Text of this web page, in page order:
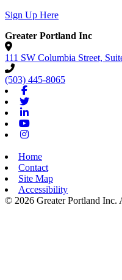
Sign Up Here
Greater Portland Inc
111 SW Columbia Street,
(503) 445-8065
Home
Contact
Site Map
Accessibility
© 2026 Greater Portland Inc.